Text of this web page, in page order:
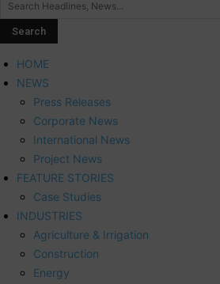
HOME
NEWS
Press Releases
Corporate News
International News
Project News
FEATURE STORIES
Case Studies
INDUSTRIES
Agriculture & Irrigation
Construction
Energy